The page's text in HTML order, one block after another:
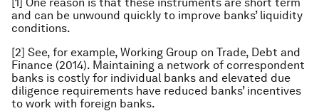
and can be unwound quickly to improve banks’ liquidity
conditions.
[2] See, for example, Working Group on Trade, Debt and
Finance (2014). Maintaining a network of correspondent
banks is costly for individual banks and elevated due
diligence requirements have reduced banks’ incentives
to work with foreign banks.